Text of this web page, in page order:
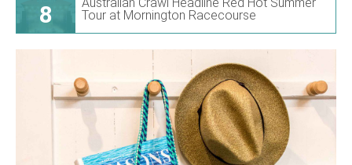
8
Australian Crawl Headline Red Hot Summer
Tour at Mornington Racecourse